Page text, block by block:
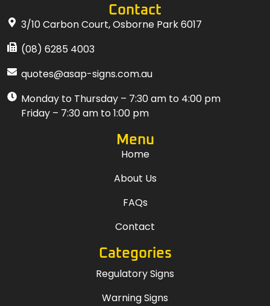
Contact
3/10 Carbon Court, Osborne Park 6017
(08) 6285 4003
quotes@asap-signs.com.au
Monday to Thursday – 7:30 am to 4:00 pm
Friday – 7:30 am to 1:00 pm
Menu
Home
About Us
FAQs
Contact
Categories
Regulatory Signs
Warning Signs